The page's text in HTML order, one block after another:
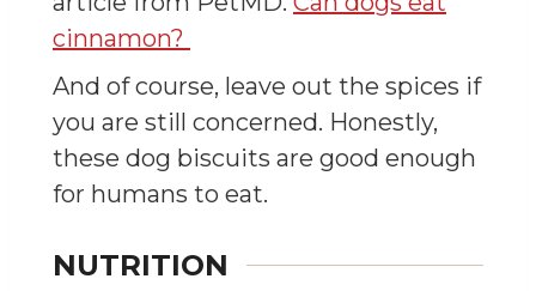
cinnamon?
And of course, leave out the spices if
you are still concerned. Honestly,
these dog biscuits are good enough
for humans to eat.
NUTRITION